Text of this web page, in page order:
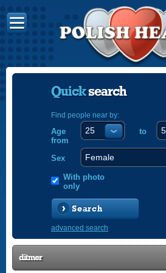
Quicksearch
Find people near by:
Age
from
to
Sex
With photo
only
Search
advanced search
ditmer